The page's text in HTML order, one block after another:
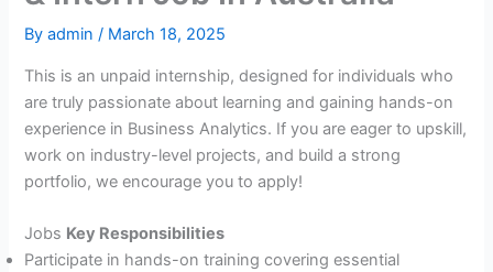
Byadmin/ March 18, 2025
This is an unpaid internship, designed for individuals who
are truly passionate about learning and gaining hands-on
experience in Business Analytics. If you are eager to upskill,
work on industry-level projects, and build a strong
portfolio, we encourage you to apply!
Jobs Key Responsibilities
Participate in hands-on training covering essential